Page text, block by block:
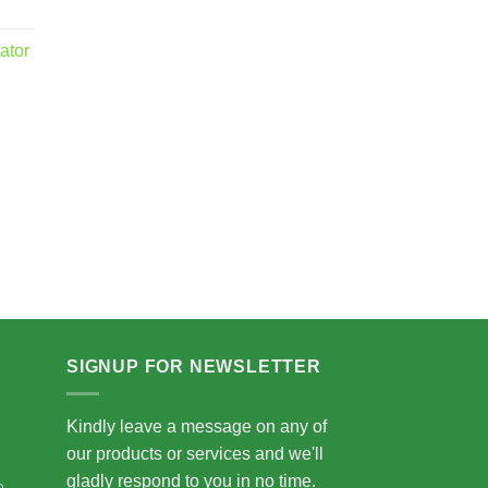
SIGNUP FOR NEWSLETTER
Kindly leave a message on any of
our products or services and we'll
gladly respond to you in no time.